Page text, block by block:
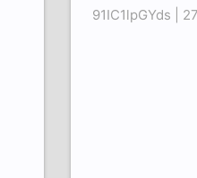
91IC1lpGYds |